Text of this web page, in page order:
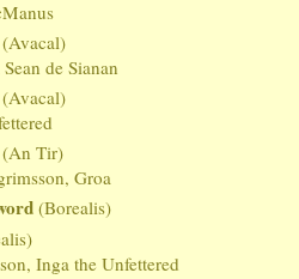
(Avacal)
de Sianan
(Avacal)
(An Tir)
Groa
(Borealis)
Inga the Unfettered